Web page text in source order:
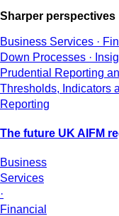
Sharper perspectives
Business Services ·
Down Processes ·
Prudential Reporting
Thresholds, Indicators
Reporting
The future UK AIFM
Business
Services
·
Financial